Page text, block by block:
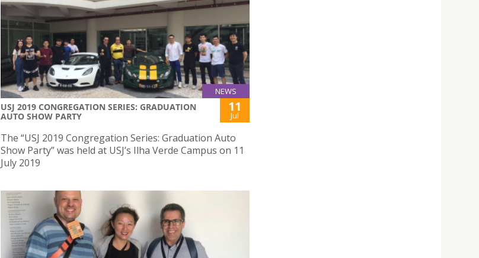
NEWS
USJ 2019 CONGREGATION SERIES: GRADUATION
AUTO SHOW PARTY
11
Jul
The “USJ 2019 Congregation Series: Graduation Auto
Show Party” was held at USJ’s Ilha Verde Campus on 11
July 2019